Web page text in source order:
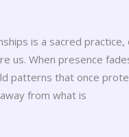
is a sacred
us. When presence
patterns that once
from what is